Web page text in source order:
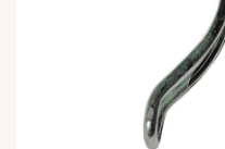
Full right of use
of use, not
generating revenue.
No upfront VAT
acquisition.